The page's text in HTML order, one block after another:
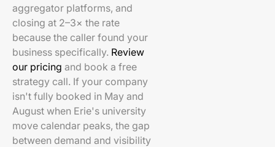
aggregator platforms, and
closing at 2–3× the rate
because the caller found your
business specifically. Review
our pricing and book a free
strategy call. If your company
isn't fully booked in May and
August when Erie's university
move calendar peaks, the gap
between demand and visibility